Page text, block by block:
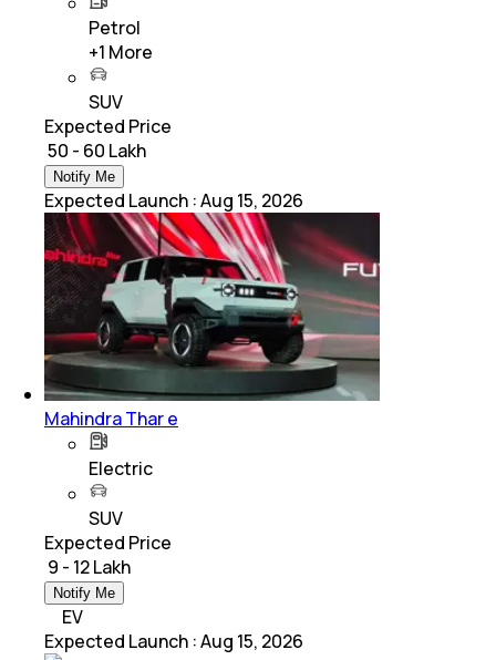
Petrol
+1 More
SUV
Expected Price
₹ 50 - 60 Lakh
Notify Me
Expected Launch :Aug 15, 2026
Mahindra Thar e
Electric
SUV
Expected Price
₹ 9 - 12 Lakh
Notify Me
EV
Expected Launch :Aug 15, 2026